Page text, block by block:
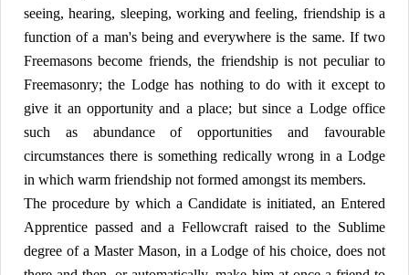
seeing, hearing, sleeping, working and feeling, friendship is a
function of a man's being and everywhere is the same. If two
Freemasons become friends, the friendship is not peculiar to
Freemasonry; the Lodge has nothing to do with it except to
give it an opportunity and a place; but since a Lodge office
such as abundance of opportunities and favourable
circumstances there is something redically wrong in a Lodge
in which warm friendship not formed amongst its members.
The procedure by which a Candidate is initiated, an Entered
Apprentice passed and a Fellowcraft raised to the Sublime
degree of a Master Mason, in a Lodge of his choice, does not